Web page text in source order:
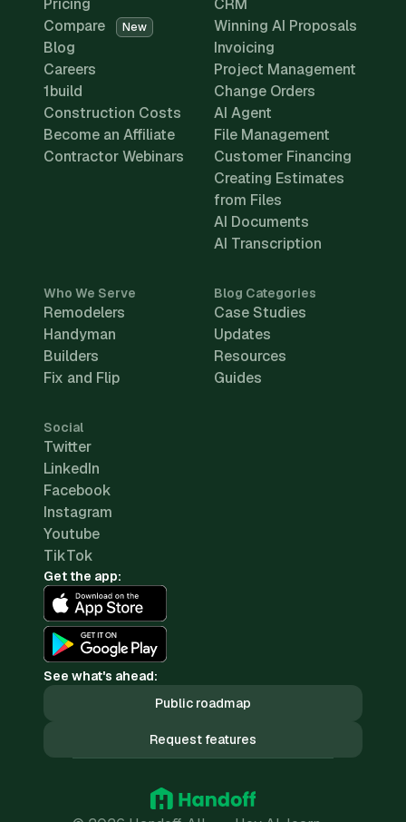
Pricing
Compare
New
Blog
Careers
1build
Construction Costs
Become an Affiliate
Contractor Webinars
CRM
Winning AI Proposals
Invoicing
Project Management
Change Orders
AI Agent
File Management
Customer Financing
Creating Estimates
from Files
AI Documents
AI Transcription
Who We Serve
Remodelers
Handyman
Builders
Fix and Flip
Blog Categories
Case Studies
Updates
Resources
Guides
Social
Twitter
LinkedIn
Facebook
Instagram
Youtube
TikTok
Get the app:
See what's ahead:
Public roadmap
Request features